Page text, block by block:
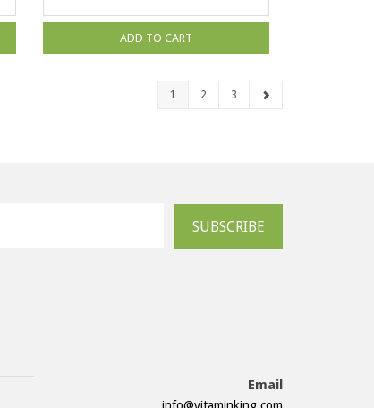
ADD TO CART
1 2 3
SUBSCRIBE
Email